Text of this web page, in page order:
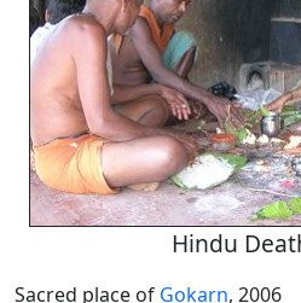
Hindu
Sacred place of Gokarn, 2006